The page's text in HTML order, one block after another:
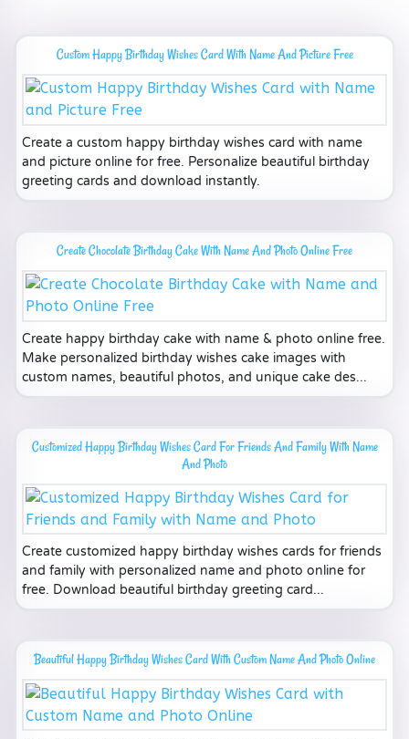
Custom Happy Birthday Wishes Card With Name And Picture Free
Create a custom happy birthday wishes card with name
and picture online for free. Personalize beautiful birthday
greeting cards and download instantly.
Create Chocolate Birthday Cake With Name And Photo Online Free
Create happy birthday cake with name & photo online free.
Make personalized birthday wishes cake images with
custom names, beautiful photos, and unique cake des...
Customized Happy Birthday Wishes Card For Friends And Family With Name
And Photo
Create customized happy birthday wishes cards for friends
and family with personalized name and photo online for
free. Download beautiful birthday greeting card...
Beautiful Happy Birthday Wishes Card With Custom Name And Photo Online